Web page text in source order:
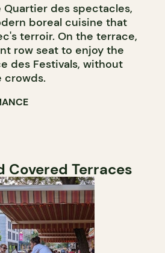
des spectacles,
boreal cuisine that
terroir. On the terrace,
row seat to enjoy the
des Festivals, without
crowds.
Covered Terraces